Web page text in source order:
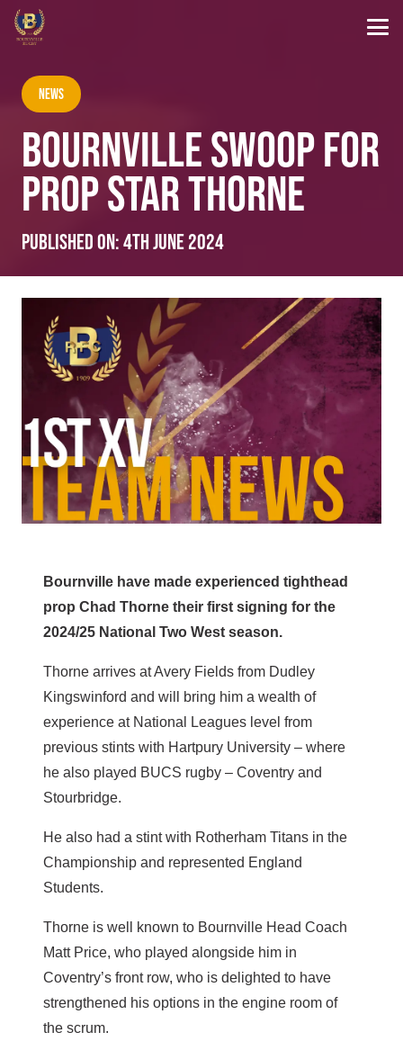
News
BOURNVILLE SWOOP FOR
PROP STAR THORNE
Published on:4th June 2024
Bournville have made experienced tighthead
prop Chad Thorne their first signing for the
2024/25 National Two West season.
Thorne arrives at Avery Fields from Dudley
Kingswinford and will bring him a wealth of
experience at National Leagues level from
previous stints with Hartpury University – where
he also played BUCS rugby – Coventry and
Stourbridge.
He also had a stint with Rotherham Titans in the
Championship and represented England
Students.
Thorne is well known to Bournville Head Coach
Matt Price, who played alongside him in
Coventry’s front row, who is delighted to have
strengthened his options in the engine room of
the scrum.